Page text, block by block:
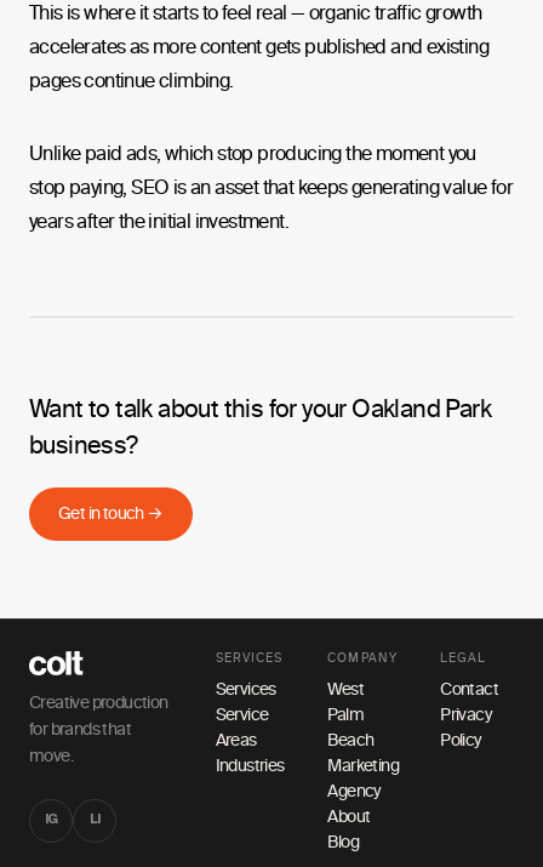
This is where it starts to feel real — organic traffic growth
accelerates as more content gets published and existing
pages continue climbing.
Unlike paid ads, which stop producing the moment you
stop paying, SEO is an asset that keeps generating value for
years after the initial investment.
Want to talk about this for your Oakland Park
business?
Get in touch →
Creative production
for brands that
move.
IG LI
SERVICES
Services
Service
Areas
Industries
COMPANY
West
Palm
Beach
Marketing
Agency
About
Blog
LEGAL
Contact
Privacy
Policy